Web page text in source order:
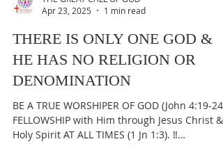
Apr 23, 2025
1 min read
THERE IS ONLY ONE GOD &
HE HAS NO RELIGION OR
DENOMINATION
BE A TRUE WORSHIPER OF GOD (John 4:19-24)
FELLOWSHIP with Him through Jesus Christ &
Holy Spirit AT ALL TIMES (1 Jn 1:3). ‼️